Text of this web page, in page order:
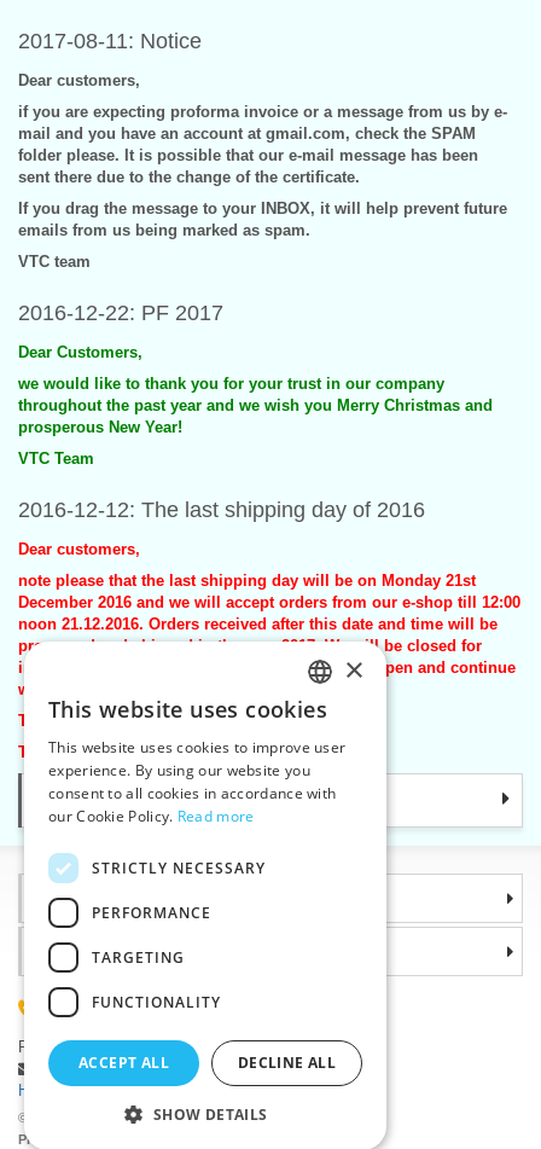
2017-08-11: Notice
Dear customers,
if you are expecting proforma invoice or a message from us by e-
mail and you have an account at gmail.com, check the SPAM
folder please. It is possible that our e-mail message has been
sent there due to the change of the certificate.
If you drag the message to your INBOX, it will help prevent future
emails from us being marked as spam.
VTC team
2016-12-22: PF 2017
Dear Customers,
we would like to thank you for your trust in our company
throughout the past year and we wish you Merry Christmas and
prosperous New Year!
VTC Team
2016-12-12: The last shipping day of 2016
Dear customers,
note please that the last shipping day will be on Monday 21st
December 2016 and we will accept orders from our e-shop till 12:00
noon 21.12.2016. Orders received after this date and time will be
processed and shipped in the year 2017. We will be closed for
inventory from 22nd December 2016. We will re-open and continue
with shipping on Monday 2nd January 2017.
Thank for your kind understanding.
Team VTC
Categories
Information
©2026 Haberdashery wholesaler VTC JSC, Unicov
Prices will be displayed after login.
Why choose us
(+420) 585 051 217
Plzenská 868, 783 91 Unicov, Czech Republic
Ask a question|
Report a bug
Having trouble logging in ?
CZECH
SLOVAK
ENGLISH
×
This website uses cookies
This website uses cookies to improve user
experience. By using our website you
consent to all cookies in accordance with
our Cookie Policy. Read more
STRICTLY NECESSARY
PERFORMANCE
TARGETING
FUNCTIONALITY
ACCEPT ALL DECLINE ALL
SHOW DETAILS